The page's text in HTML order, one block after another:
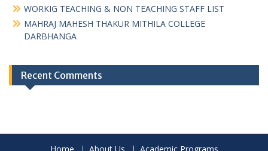
WORKIG TEACHING & NON TEACHING STAFF LIST
MAHRAJ MAHESH THAKUR MITHILA COLLEGE
DARBHANGA
Recent Comments